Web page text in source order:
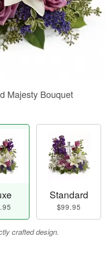
Majesty Bouquet
Standard
$99.95
crafted design.